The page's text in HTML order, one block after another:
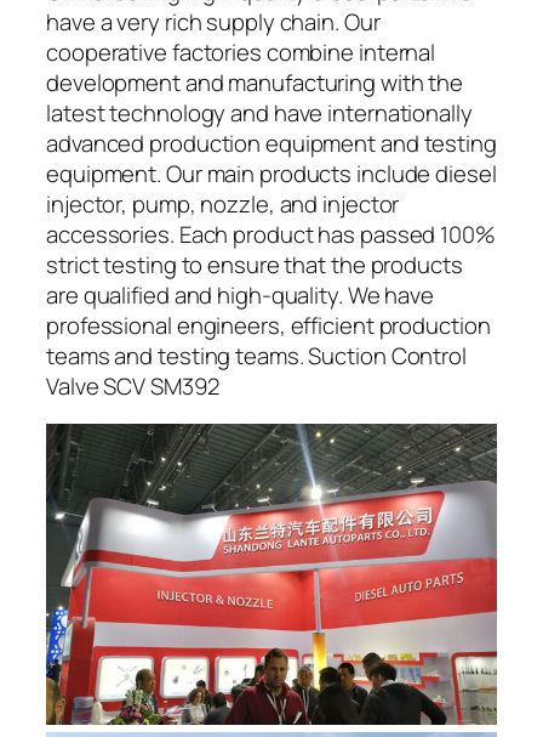
have a very rich supply chain. Our
cooperative factories combine internal
development and manufacturing with the
latest technology and have internationally
advanced production equipment and testing
equipment. Our main products include diesel
injector, pump, nozzle, and injector
accessories. Each product has passed 100%
strict testing to ensure that the products
are qualified and high-quality. We have
professional engineers, efficient production
teams and testing teams. Suction Control
Valve SCV SM392